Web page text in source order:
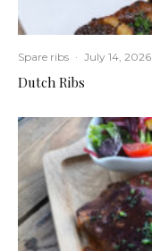
Spare ribs · July 14, 2026
Dutch Ribs